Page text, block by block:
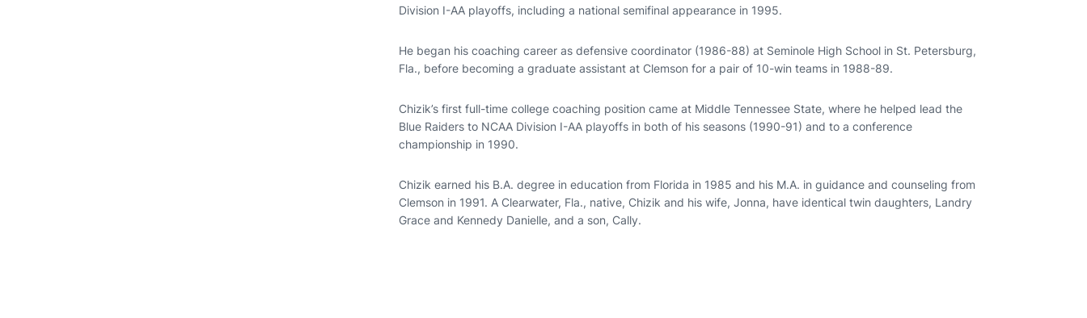
Division I-AA playoffs, including a national semifinal appearance in 1995.
He began his coaching career as defensive coordinator (1986-88) at Seminole High School in St. Petersburg,
Fla., before becoming a graduate assistant at Clemson for a pair of 10-win teams in 1988-89.
Chizik’s first full-time college coaching position came at Middle Tennessee State, where he helped lead the
Blue Raiders to NCAA Division I-AA playoffs in both of his seasons (1990-91) and to a conference
championship in 1990.
Chizik earned his B.A. degree in education from Florida in 1985 and his M.A. in guidance and counseling from
Clemson in 1991. A Clearwater, Fla., native, Chizik and his wife, Jonna, have identical twin daughters, Landry
Grace and Kennedy Danielle, and a son, Cally.